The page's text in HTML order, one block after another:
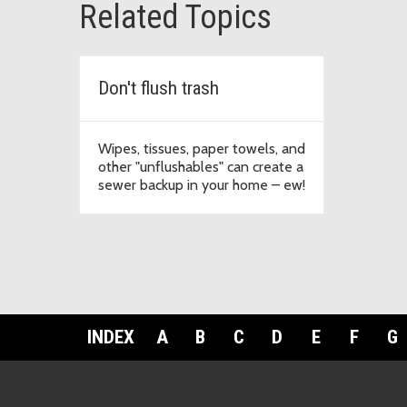
Related Topics
Don't flush trash
Wipes, tissues, paper towels, and
other "unflushables" can create a
sewer backup in your home – ew!
INDEX A B C D E F G